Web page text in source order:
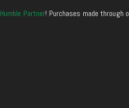
Humble Partner! Purchases made